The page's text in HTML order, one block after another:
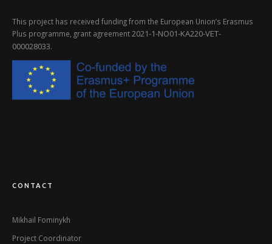
This project has received funding from the European Union’s Erasmus
Plus programme, grant agreement2021-1-NO01-KA220-VET-
000028033.
CONTACT
Mikhail Fominykh
Project Coordinator